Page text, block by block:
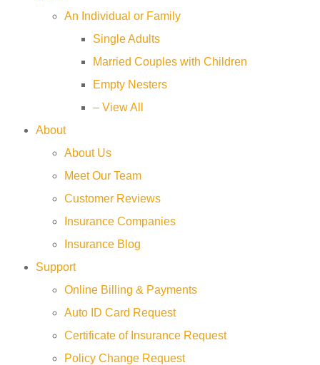
An Individual or Family
Single Adults
Married Couples with Children
Empty Nesters
– View All
About
About Us
Meet Our Team
Customer Reviews
Insurance Companies
Insurance Blog
Support
Online Billing & Payments
Auto ID Card Request
Certificate of Insurance Request
Policy Change Request